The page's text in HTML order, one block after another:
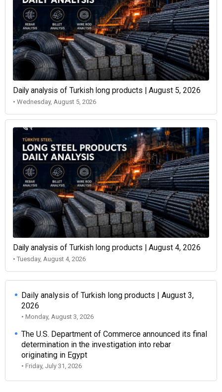
Daily analysis of Turkish long products | August 5, 2026
• Wednesday, August 5, 2026
Daily analysis of Turkish long products | August 4, 2026
• Tuesday, August 4, 2026
Daily analysis of Turkish long products | August 3,
2026
• Monday, August 3, 2026
The U.S. Department of Commerce announced its final
determination in the investigation into rebar
originating in Egypt
• Friday, July 31, 2026